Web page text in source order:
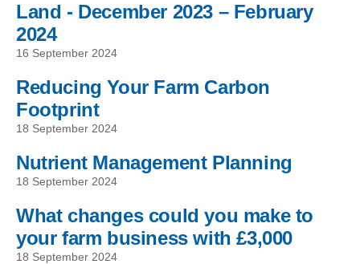
Land - December 2023 – February
2024
16 September 2024
Reducing Your Farm Carbon
Footprint
18 September 2024
Nutrient Management Planning
18 September 2024
What changes could you make to
your farm business with £3,000
18 September 2024